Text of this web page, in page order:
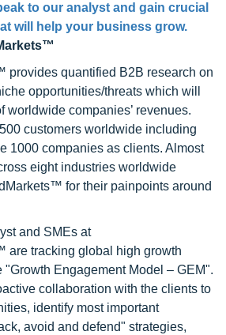
to our analyst and gain crucial
will help your business grow.
provides quantified B2B research on
opportunities/threats which will
worldwide companies’ revenues.
customers worldwide including
1000 companies as clients. Almost
eight industries worldwide
for their painpoints around
and SMEs at
are tracking global high growth
"Growth Engagement Model – GEM".
collaboration with the clients to
identify most important
avoid and defend" strategies,